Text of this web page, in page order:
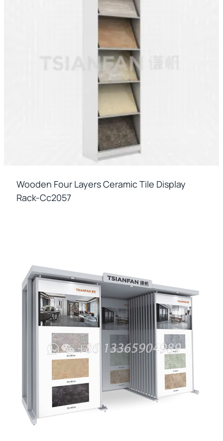
Wooden Four Layers Ceramic Tile Display
Rack-Cc2057